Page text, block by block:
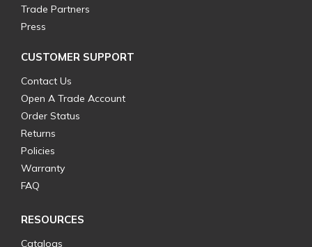
Trade Partners
Press
CUSTOMER SUPPORT
Contact Us
Open A Trade Account
Order Status
Returns
Policies
Warranty
FAQ
RESOURCES
Catalogs